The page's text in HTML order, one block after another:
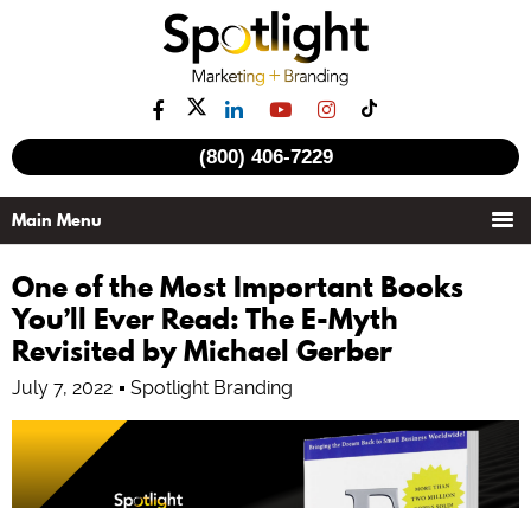
(800) 406-7229
One of the Most Important Books
You’ll Ever Read: The E-Myth
Revisited by Michael Gerber
July 7, 2022 Spotlight Branding